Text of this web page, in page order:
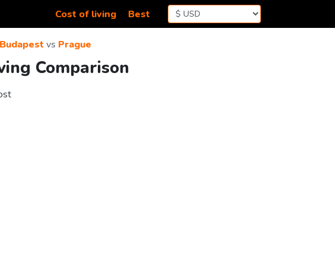
Cost of living Best
Budapest vs Prague
Comparison